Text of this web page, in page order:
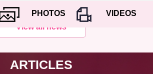
PHOTOS
VIDEOS
View all news
ARTICLES